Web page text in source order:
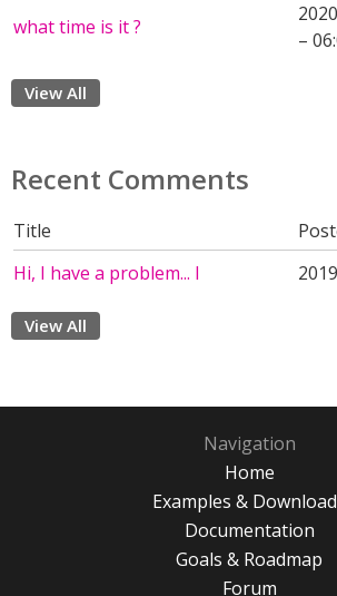
what time is it ?
–
View All
Recent Comments
Title
Hi, I have a problem... I
View All
Navigation
Home
Examples &
Documentation
Goals & Roadmap
Forum